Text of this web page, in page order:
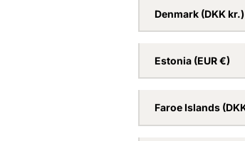
Cyprus(EUR €)
Czechia(CZK Kč)
Denmark(DKK kr.)